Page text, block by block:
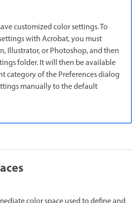
customized color settings. To
with Acrobat, you must
Illustrator, or Photoshop, and then
folder. It will then be available
category of the Preferences dialog
manually to the default